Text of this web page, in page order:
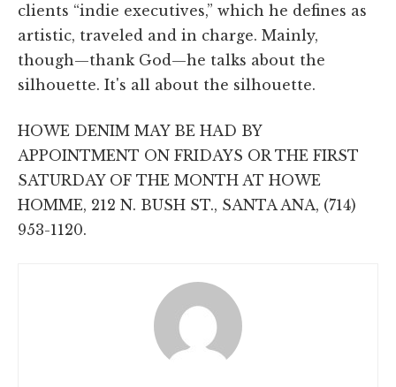
clients “indie executives,” which he defines as
artistic, traveled and in charge. Mainly,
though—thank God—he talks about the
silhouette. It's all about the silhouette.
HOWE DENIM MAY BE HAD BY
APPOINTMENT ON FRIDAYS OR THE FIRST
SATURDAY OF THE MONTH AT HOWE
HOMME, 212 N. BUSH ST., SANTA ANA, (714)
953-1120.